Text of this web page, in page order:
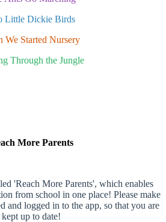
Little Dickie Birds
We Started Nursery
Through the Jungle
More Parents
'Reach More Parents', which enables
from school in one place! Please make
and logged in to the app, so that you are
kept up to date!